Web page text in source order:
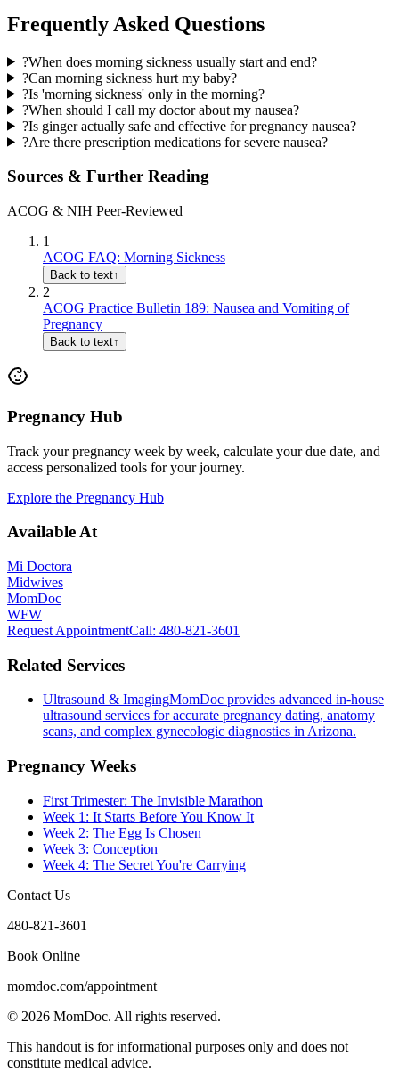
Frequently Asked Questions
?When does morning sickness usually start and end?
?Can morning sickness hurt my baby?
?Is 'morning sickness' only in the morning?
?When should I call my doctor about my nausea?
?Is ginger actually safe and effective for pregnancy nausea?
?Are there prescription medications for severe nausea?
Sources & Further Reading
ACOG & NIH Peer-Reviewed
1
ACOG FAQ: Morning Sickness
Back to text↑
2
ACOG Practice Bulletin 189: Nausea and Vomiting of
Pregnancy
Back to text↑
Pregnancy Hub
Track your pregnancy week by week, calculate your due date, and
access personalized tools for your journey.
Explore the Pregnancy Hub
Available At
Mi Doctora
Midwives
MomDoc
WFW
Request AppointmentCall: 480-821-3601
Related Services
Ultrasound & ImagingMomDoc provides advanced in-house
ultrasound services for accurate pregnancy dating, anatomy
scans, and complex gynecologic diagnostics in Arizona.
Pregnancy Weeks
First Trimester: The Invisible Marathon
Week 1: It Starts Before You Know It
Week 2: The Egg Is Chosen
Week 3: Conception
Week 4: The Secret You're Carrying
Contact Us
480-821-3601
Book Online
momdoc.com/appointment
© 2026 MomDoc. All rights reserved.
This handout is for informational purposes only and does not
constitute medical advice.